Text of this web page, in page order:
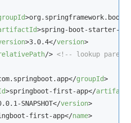
>org.springframework.boot
>spring-boot-starter-
>3.0.4</version>
/> <!-- lookup
</groupId>
>springboot-first-app</
SNAPSHOT</version>
first-app</name>